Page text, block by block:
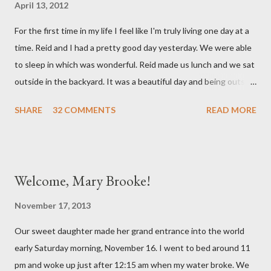
doctor this morning. Sure enough the cough is just allergy
related but sweet girl has her first ear infection. The good news
is that she hasn't run a fever and was able to get antibiotics to
treat it. For all the change ...
April 13, 2012
For the first time in my life I feel like I'm truly living one day at a
time. Reid and I had a pretty good day yesterday. We were able
to sleep in which was wonderful. Reid made us lunch and we sat
outside in the backyard. It was a beautiful day and being outside
hard moments as memories from the night before would come
of her medicine. We call every morning to check on our sweet
hear that someone else had observed the same. We are so in
love with our feisty little Olivia. After we left the hospital, Reid
and I went on a dinner date. It was so good for us to get out
SHARE 32 COMMENTS READ MORE
Welcome, Mary Brooke!
November 17, 2013
Our sweet daughter made her grand entrance into the world
early Saturday morning, November 16. I went to bed around 11
pm and woke up just after 12:15 am when my water broke. We